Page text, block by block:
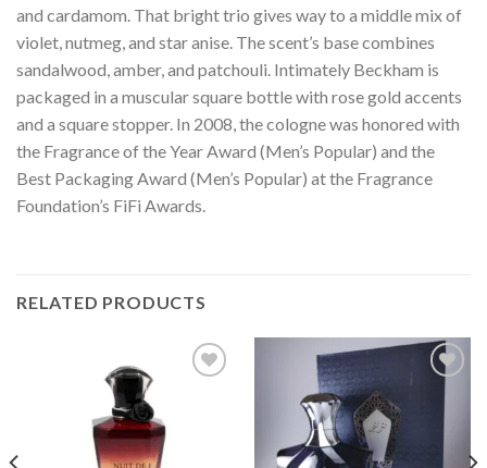
and cardamom. That bright trio gives way to a middle mix of
violet, nutmeg, and star anise. The scent’s base combines
sandalwood, amber, and patchouli. Intimately Beckham is
packaged in a muscular square bottle with rose gold accents
and a square stopper. In 2008, the cologne was honored with
the Fragrance of the Year Award (Men’s Popular) and the
Best Packaging Award (Men’s Popular) at the Fragrance
Foundation’s FiFi Awards.
RELATED PRODUCTS